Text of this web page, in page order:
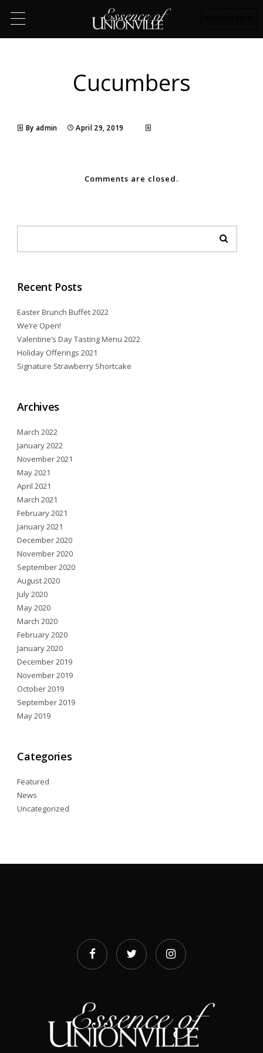
Cucumbers
By admin April 29, 2019
Comments are closed.
Recent Posts
Easter Brunch Buffet 2022
We’re Open!
Valentine’s Day Tasting Menu 2022
Holiday Offerings 2021
Signature Strawberry Shortcake
Archives
March 2022
January 2022
November 2021
May 2021
April 2021
March 2021
February 2021
January 2021
December 2020
November 2020
September 2020
August 2020
July 2020
May 2020
March 2020
February 2020
January 2020
December 2019
November 2019
October 2019
September 2019
May 2019
Categories
Featured
News
Uncategorized